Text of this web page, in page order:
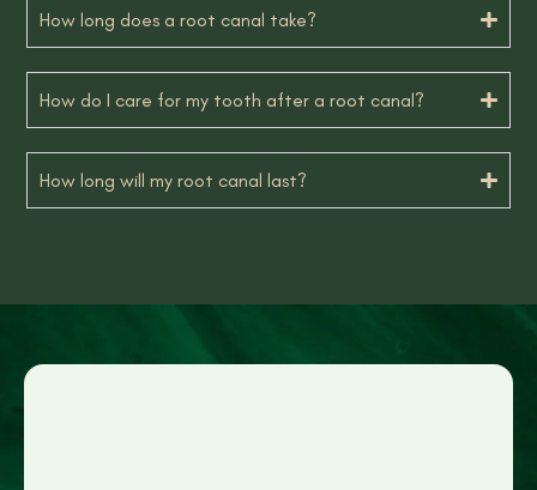
How long does a root canal take?
How do I care for my tooth after a root canal?
How long will my root canal last?